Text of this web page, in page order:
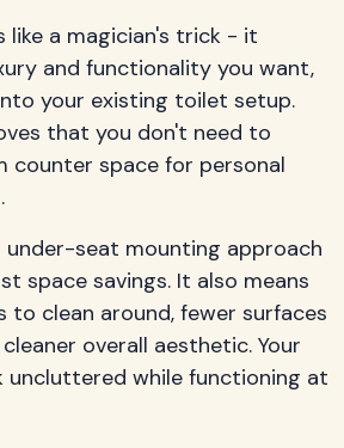
like a magician's trick - it
and functionality you want,
your existing toilet setup.
that you don't need to
counter space for personal
seat mounting approach
space savings. It also means
to clean around, fewer surfaces
overall aesthetic. Your
uncluttered while functioning at